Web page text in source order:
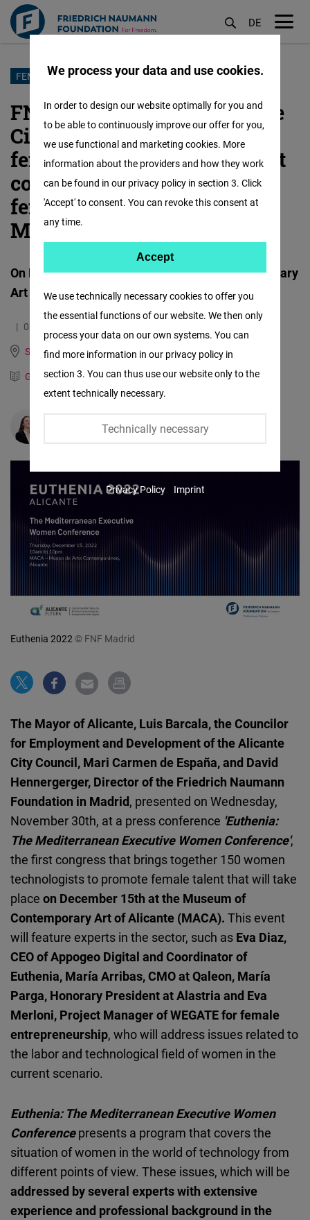
Skip
main
content
DE
FEMALE FORWARD
FNF Madrid and the Alicante
City Council bring together
female executives in the first
congress that promotes
female talent in the
Mediterranean
On December 15th at the Museum of Contemporary
Art of Alicante
01.12.2022
Spain, Italy, Portugal and Mediterranean Dialogue
German
Spanish
Valeria Sinisi
Euthenia 2022 © FNF Madrid
The Mayor of Alicante, Luis Barcala, the Councilor
for Employment and Development of the Alicante
City Council, Mari Carmen de España, and David
Hennergerger, Director of the Friedrich Naumann
Foundation in Madrid, presented on Wednesday,
November 30th, at a press conference 'Euthenia:
The Mediterranean Executive Women Conference',
the first congress that brings together 150 women
technologists to promote female talent that will take
place on December 15th at the Museum of
Contemporary Art of Alicante (MACA). This event
will feature experts in the sector, such as Eva Diaz,
CEO of Appogeo Digital and Coordinator of
Euthenia, María Arribas, CMO at Qaleon, María
Parga, Honorary President at Alastria and Eva
Merloni, Project Manager of WEGATE for female
entrepreneurship, who will address issues related to
the labor and technological field of women in the
current scenario.
Euthenia: The Mediterranean Executive Women
Conferencepresents a program that covers the
situation of women in the world of technology from
different points of view. These issues, which will be
addressed by several experts with extensive
experience and professional background in the
We process your data and use cookies.
We use technically necessary cookies to offer you
the essential functions of our website. We then only
process your data on our own systems. You can
find more information in our privacy policy in
section 3. You can thus use our website only to the
extent technically necessary.
Technically necessary
In order to design our website optimally for you and
to be able to continuously improve our offer for you,
we use functional and marketing cookies. More
information about the providers and how they work
can be found in our privacy policy in section 3. Click
'Accept' to consent. You can revoke this consent at
any time.
Facebook
Embed
Twitter
Embed
Youtube
Embed
Google
Embed
Cloudinary
Flickr
Embed
Newsletter2go
Embed
Podigee
Embed
D.Vinci
Embed
Typeform
Embed
Accept
Privacy Policy Imprint